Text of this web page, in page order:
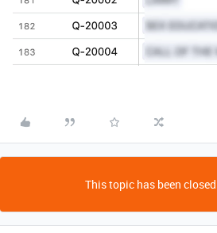
This topic has been